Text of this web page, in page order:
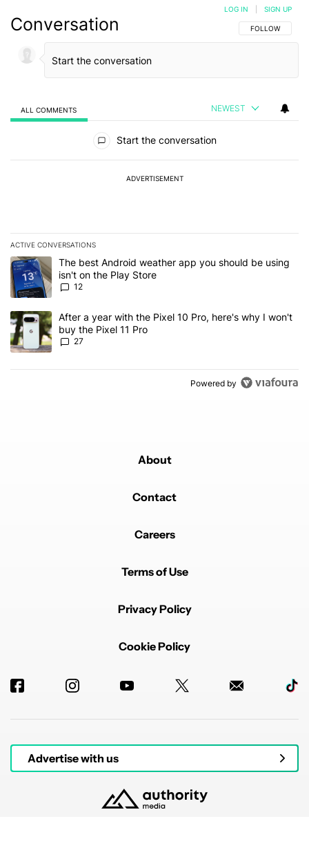
Conversation FOLLOW THIS
FOLLOW
LOG IN SIGN UP
ALL COMMENTS NEWEST
Start the conversation
ADVERTISEMENT
ACTIVE CONVERSATIONS
The following is a list of the most commented articles in the last 7
A trending article titled "The best Android weather app you
The best Android weather app you should be using
isn't on the Play Store
12
A trending article titled "After a year with the Pixel 10 Pro, here's
After a year with the Pixel 10 Pro, here's why I won't
buy the Pixel 11 Pro
27
Powered by
About
Contact
Careers
Terms of Use
Privacy Policy
Cookie Policy
Advertise with us